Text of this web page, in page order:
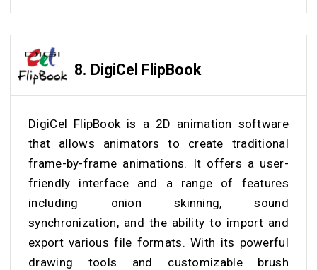
8. DigiCel FlipBook
DigiCel FlipBook is a 2D animation software
that allows animators to create traditional
frame-by-frame animations. It offers a user-
friendly interface and a range of features
including onion skinning, sound
synchronization, and the ability to import and
export various file formats. With its powerful
drawing tools and customizable brush